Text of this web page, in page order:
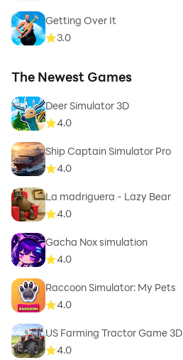
Getting Over It
3.0
The Newest Games
Deer Simulator 3D
4.0
Ship Captain Simulator Pro
4.0
La madriguera - Lazy Bear
4.0
Gacha Nox simulation
4.0
Raccoon Simulator: My Pets
4.0
US Farming Tractor Game 3D
4.0